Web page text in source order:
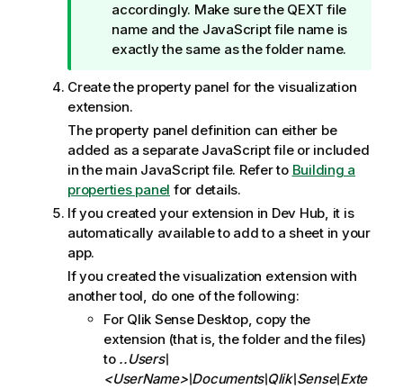
e
accordingly. Make sure the QEXT file
name and the JavaScript file name is
exactly the same as the folder name.
Create the property panel for the visualization
extension.
The property panel definition can either be
added as a separate JavaScript file or included
in the main JavaScript file. Refer to Building a
properties panel for details.
If you created your extension in Dev Hub, it is
automatically available to add to a sheet in your
app.
If you created the visualization extension with
another tool, do one of the following:
For Qlik Sense Desktop, copy the
extension (that is, the folder and the files)
to ..Users\
<UserName>\Documents\Qlik\Sense\Exte